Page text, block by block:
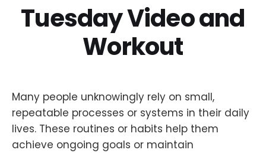
Tuesday Video and
Workout
Many people unknowingly rely on small,
repeatable processes or systems in their daily
lives. These routines or habits help them
achieve ongoing goals or maintain